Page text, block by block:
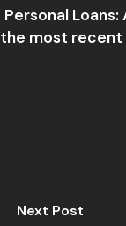
most recent
Next Post